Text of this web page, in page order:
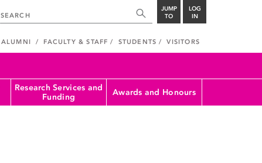
JUMP
TO
LOG
IN
ALUMNI FACULTY & STAFF STUDENTS VISITORS
Research Services and
Funding
Awards and Honours